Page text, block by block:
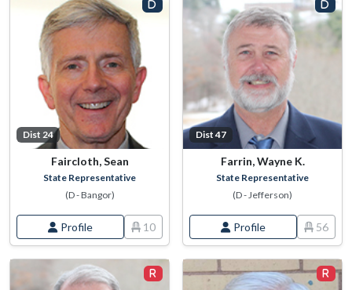
Dist 24
Faircloth, Sean
State Representative
(D - Bangor)
Profile 10
Dist 47
Farrin, Wayne K.
State Representative
(D - Jefferson)
Profile 56